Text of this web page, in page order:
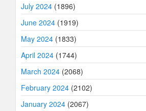
July 2024 (1896)
June 2024 (1919)
May 2024 (1833)
April 2024 (1744)
March 2024 (2068)
February 2024 (2102)
January 2024 (2067)